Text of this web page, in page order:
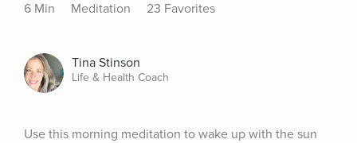
6 Min Meditation 23 Favorites
Tina Stinson
Life & Health Coach
Use this morning meditation to wake up with the sun